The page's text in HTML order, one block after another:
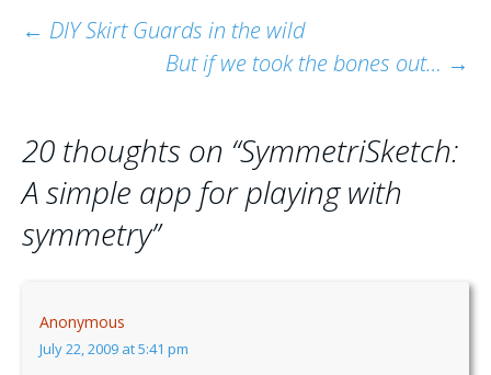
Post
← DIY Skirt Guards in the wild
But if we took the bones out… →
20 thoughts on “SymmetriSketch:
A simple app for playing with
symmetry”
Anonymous
July 22, 2009 at 5:41 pm